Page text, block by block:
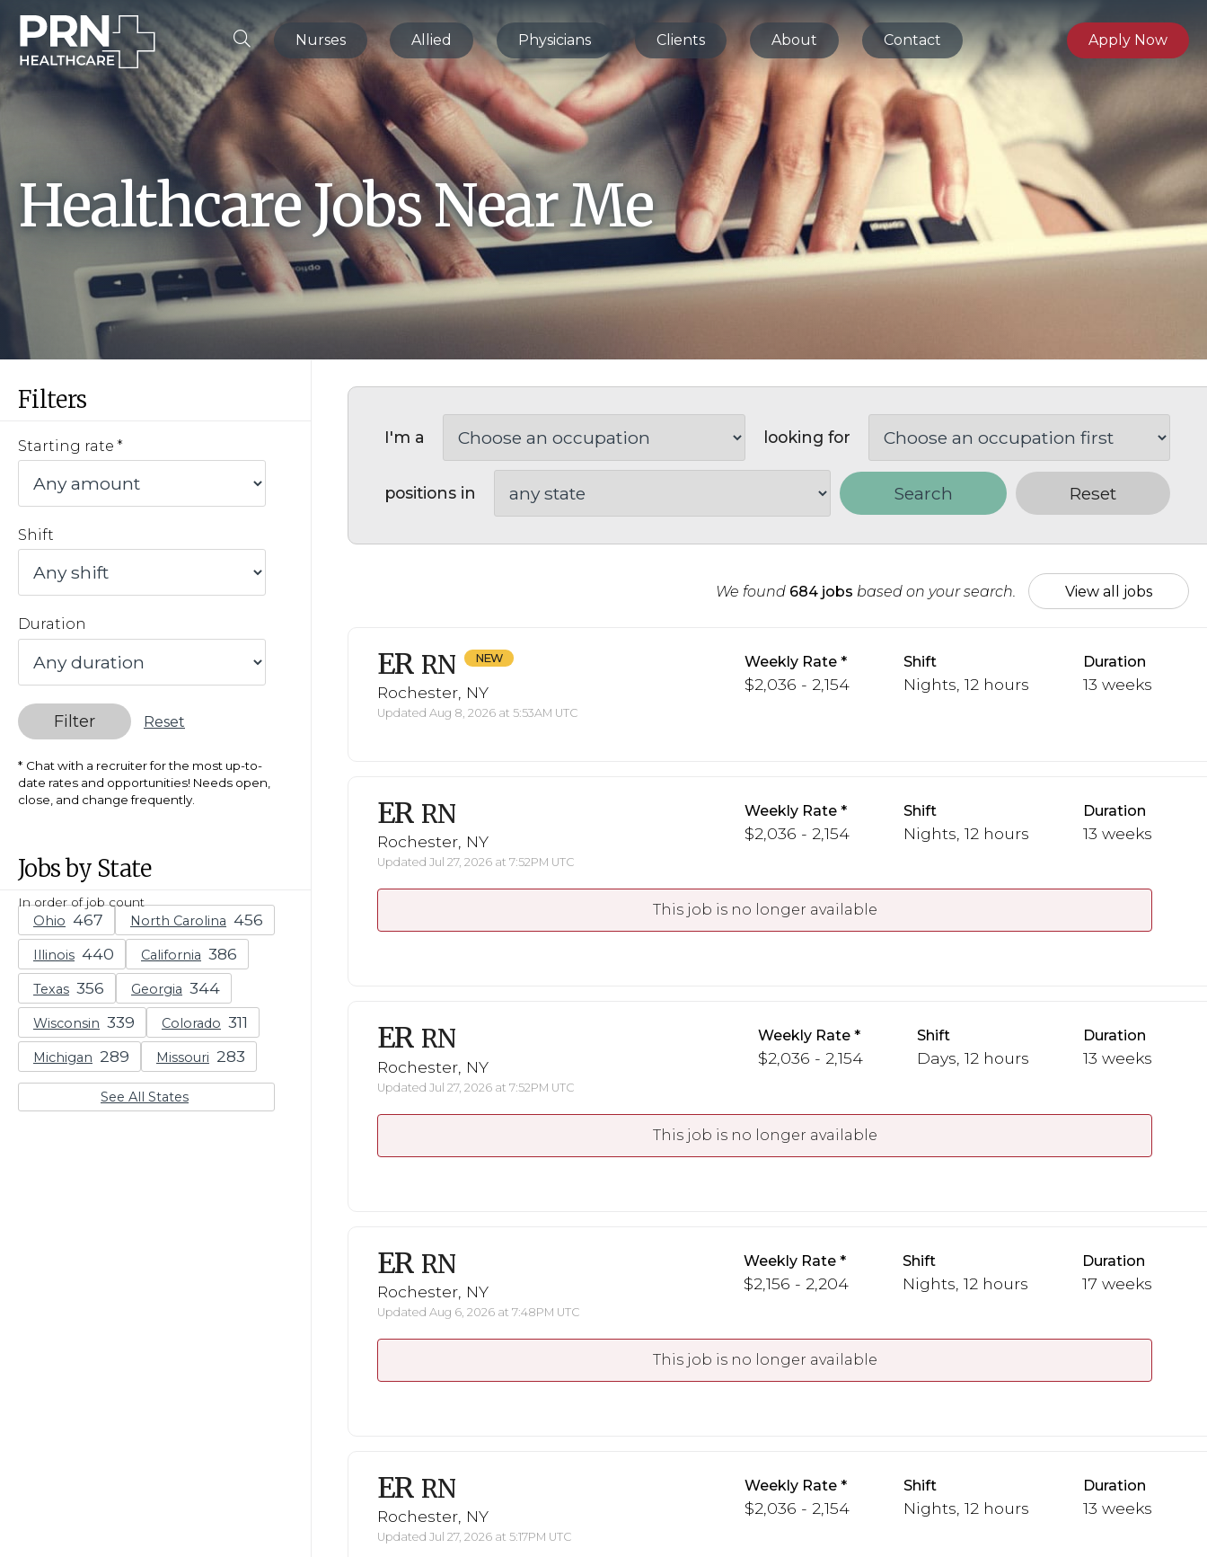
Nurses Allied Physicians Clients About Contact Apply Now
Healthcare Jobs Near Me
Filters
Starting rate
Shift
Duration
Filter Reset
Chat with a recruiter for the most up-to-
date rates and opportunities! Needs open,
close, and change frequently.
Jobs by State
In order of job count
Ohio North Carolina
Illinois California
Texas Georgia
Wisconsin Colorado
Michigan Missouri
See All States
I'm a looking for
positions in Search Reset
We found 684 jobs based on your search. View all jobs
ER RN
Rochester, NY
Updated Aug 8, 2026 at 5:53AM UTC
Weekly Rate
$2,036 - 2,154
Shift
Nights, 12 hours
Duration
13 weeks
ER RN
Rochester, NY
Updated Jul 27, 2026 at 7:52PM UTC
Weekly Rate
$2,036 - 2,154
Shift
Nights, 12 hours
Duration
13 weeks
This job is no longer available
ER RN
Rochester, NY
Updated Jul 27, 2026 at 7:52PM UTC
Weekly Rate
$2,036 - 2,154
Shift
Days, 12 hours
Duration
13 weeks
This job is no longer available
ER RN
Rochester, NY
Updated Aug 6, 2026 at 7:48PM UTC
Weekly Rate
$2,156 - 2,204
Shift
Nights, 12 hours
Duration
17 weeks
This job is no longer available
ER RN
Rochester, NY
Updated Jul 27, 2026 at 5:17PM UTC
Weekly Rate
$2,036 - 2,154
Shift
Nights, 12 hours
Duration
13 weeks